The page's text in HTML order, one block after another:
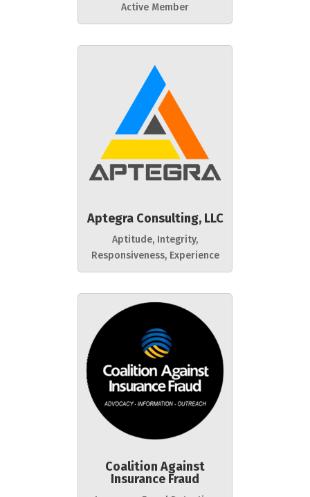
Active Member
Aptegra Consulting, LLC
Aptitude, Integrity,
Responsiveness, Experience
Coalition Against
Insurance Fraud